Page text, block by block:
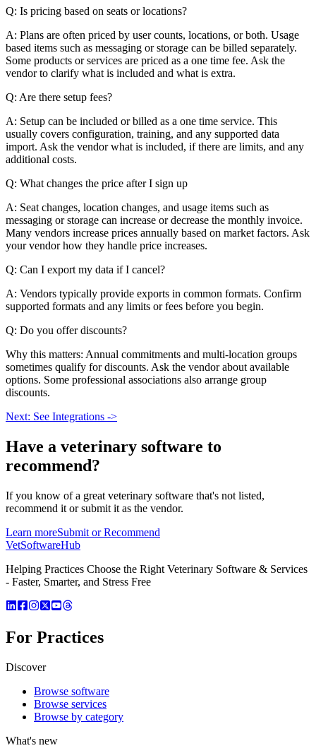
Q: Is pricing based on seats or locations?
A: Plans are often priced by user counts, locations, or both. Usage
based items such as messaging or storage can be billed separately.
Some products or services are priced as a one time fee. Ask the
vendor to clarify what is included and what is extra.
Q: Are there setup fees?
A: Setup can be included or billed as a one time service. This
usually covers configuration, training, and any supported data
import. Ask the vendor what is included, if there are limits, and any
additional costs.
Q: What changes the price after I sign up
A: Seat changes, location changes, and usage items such as
messaging or storage can increase or decrease the monthly invoice.
Many vendors increase prices annually based on market factors. Ask
your vendor how they handle price increases.
Q: Can I export my data if I cancel?
A: Vendors typically provide exports in common formats. Confirm
supported formats and any limits or fees before you begin.
Q: Do you offer discounts?
Why this matters: Annual commitments and multi-location groups
sometimes qualify for discounts. Ask the vendor about available
options. Some professional associations also arrange group
discounts.
Next: See Integrations ->
Have a veterinary software to
recommend?
If you know of a great veterinary software that's not listed,
recommend it or submit it as the vendor.
Learn moreSubmit or Recommend
VetSoftwareHub
Helping Practices Choose the Right Veterinary Software & Services
- Faster, Smarter, and Stress Free
For Practices
Discover
Browse software
Browse services
Browse by category
What's new